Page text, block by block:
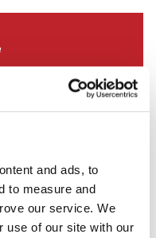
site usage, provide
with our
and ads, to
to measure and
our service. We
use of our site with our